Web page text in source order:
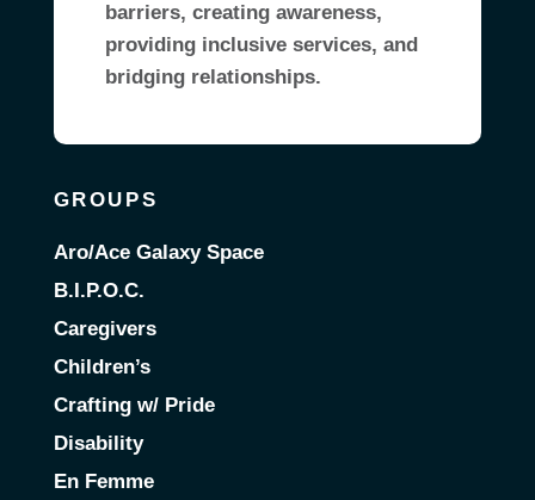
barriers, creating awareness,
providing inclusive services, and
bridging relationships.
GROUPS
Aro/Ace Galaxy Space
B.I.P.O.C.
Caregivers
Children’s
Crafting w/ Pride
Disability
En Femme